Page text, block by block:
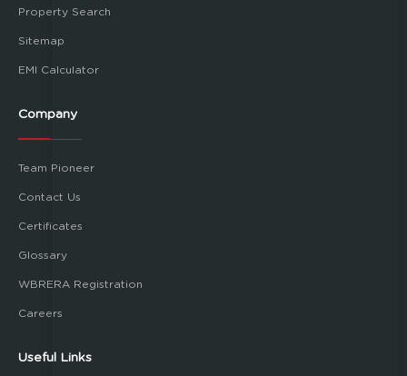
Property Search
Sitemap
EMI Calculator
Company
Team Pioneer
Contact Us
Certificates
Glossary
WBRERA Registration
Careers
Useful Links